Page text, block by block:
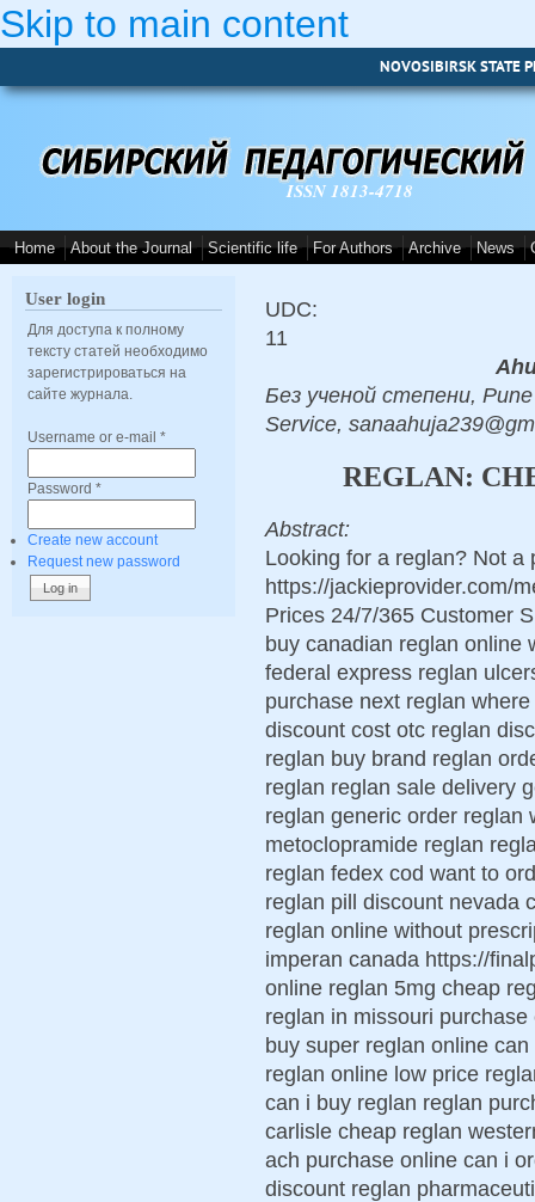
Skip to main content
NOVOSIBIRSK STATE
ISSN 1813-4718
Home About the Journal Scientific life For Authors Archive News
User login
Для доступа к полному
тексту статей необходимо
зарегистрироваться на
сайте журнала.
Username or e-mail *
Password *
Create new account
Request new password
UDC:
11
Без ученой степени,
Service,
REGLAN:
Abstract:
Looking for a reglan? Not
https://jackieprovider.com/
Prices 24/7/365 Customer
buy canadian reglan online
federal express reglan
purchase next reglan
discount cost otc reglan
reglan buy brand reglan
reglan reglan sale delivery
reglan generic order reglan
metoclopramide reglan
reglan fedex cod want to
reglan pill discount nevada
reglan online without
imperan canada https://
online reglan 5mg cheap
reglan in missouri
buy super reglan online
reglan online low price
can i buy reglan reglan
carlisle cheap reglan
ach purchase online can i
discount reglan